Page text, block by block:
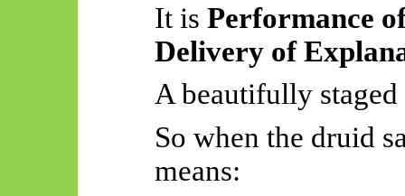
It is Performance
Delivery of
A beautifully
So when the druid
means: